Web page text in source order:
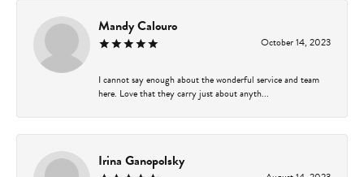
Mandy Calouro
October 14, 2023
I cannot say enough about the wonderful service and team
here. Love that they carry just about anyth...
Irina Ganopolsky